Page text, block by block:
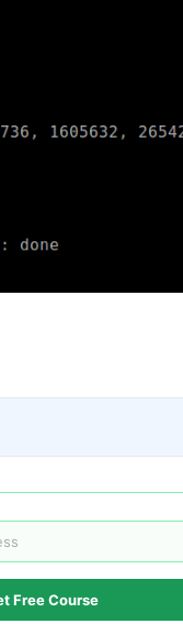
Free Course